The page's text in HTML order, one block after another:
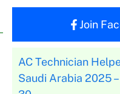
Join
AC Technician
Saudi Arabia 2025